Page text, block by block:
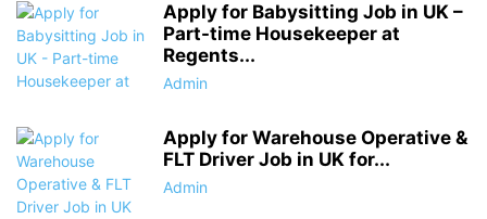
Apply for Babysitting Job in UK –
Part-time Housekeeper at
Regents...
Admin
Apply for Warehouse Operative &
FLT Driver Job in UK for...
Admin